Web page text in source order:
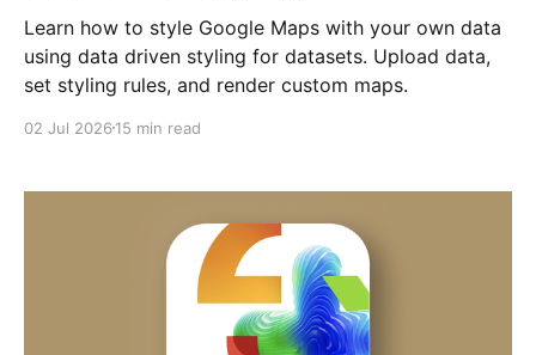
Learn how to style Google Maps with your own data
using data driven styling for datasets. Upload data,
set styling rules, and render custom maps.
02 Jul 2026 15 min read